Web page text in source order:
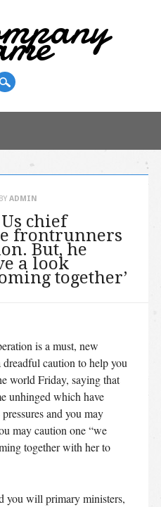
BY ADMIN
chief
frontrunners
But, he
a look
together’
is a must, new
caution to help you
world Friday, saying that
unhinged which have
and you may
may caution one “we
together with her to
you will primary ministers,